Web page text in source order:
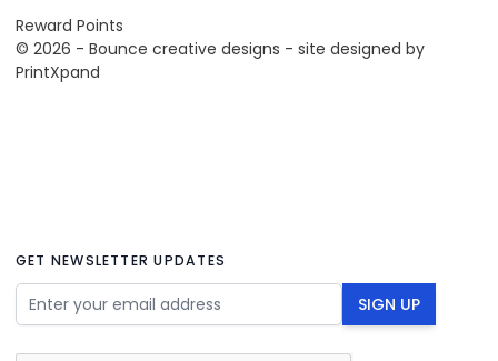
Reward Points
© 2026 - Bounce creative designs - site designed by
PrintXpand
GET NEWSLETTER UPDATES
Email Address SIGN UP